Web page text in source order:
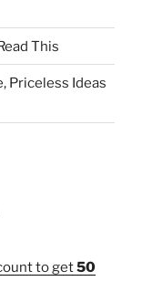
This
Priceless Ideas
to get50